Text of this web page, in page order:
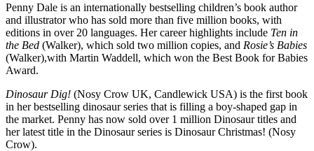
Penny Dale is an internationally bestselling children’s book author
and illustrator who has sold more than five million books, with
editions in over 20 languages. Her career highlights include Ten in
the Bed (Walker), which sold two million copies, and Rosie’s Babies
(Walker),with Martin Waddell, which won the Best Book for Babies
Award.
Dinosaur Dig! (Nosy Crow UK, Candlewick USA) is the first book
in her bestselling dinosaur series that is filling a boy-shaped gap in
the market. Penny has now sold over 1 million Dinosaur titles and
her latest title in the Dinosaur series is Dinosaur Christmas! (Nosy
Crow).